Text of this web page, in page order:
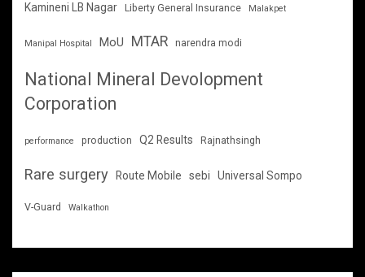
Kamineni LB Nagar Liberty General Insurance Malakpet
Manipal Hospital MoU MTAR narendra modi
National Mineral Devolopment
Corporation
performance production Q2 Results Rajnathsingh
Rare surgery Route Mobile sebi Universal Sompo
V-Guard Walkathon